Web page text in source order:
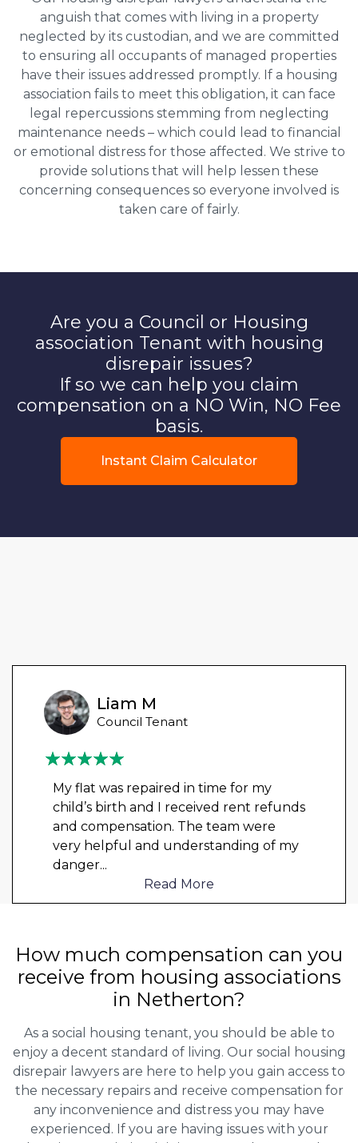
anguish that comes with living in a property
neglected by its custodian, and we are committed
to ensuring all occupants of managed properties
have their issues addressed promptly. If a housing
association fails to meet this obligation, it can face
legal repercussions stemming from neglecting
maintenance needs – which could lead to financial
or emotional distress for those affected. We strive to
provide solutions that will help lessen these
concerning consequences so everyone involved is
taken care of fairly.
Are you a Council or Housing
association Tenant with housing
disrepair issues?
If so we can help you claim
compensation on a NO Win, NO Fee
basis.
Instant Claim Calculator
Liam M
Council Tenant
My flat was repaired in time for my
child’s birth and I received rent refunds
and compensation. The team were
very helpful and understanding of my
danger...
Read More
How much compensation can you
receive from housing associations
in Netherton?
As a social housing tenant, you should be able to
enjoy a decent standard of living. Our social housing
disrepair lawyers are here to help you gain access to
the necessary repairs and receive compensation for
any inconvenience and distress you may have
experienced. If you are having issues with your